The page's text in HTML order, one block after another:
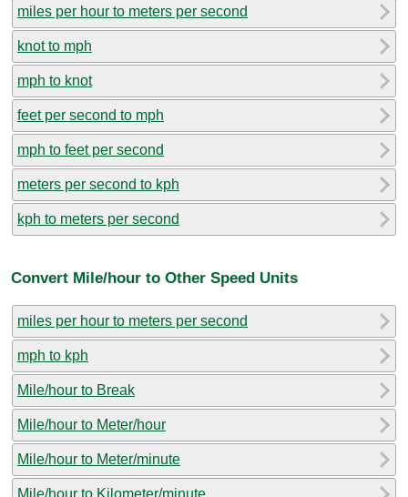
miles per hour to meters per second
knot to mph
mph to knot
feet per second to mph
mph to feet per second
meters per second to kph
kph to meters per second
Convert Mile/hour to Other Speed Units
miles per hour to meters per second
mph to kph
Mile/hour to Break
Mile/hour to Meter/hour
Mile/hour to Meter/minute
Mile/hour to Kilometer/minute